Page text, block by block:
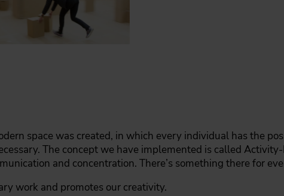
space was created, in which every individual has the
The concept we have implemented is called
and concentration. There’s something there for
work and promotes our creativity.